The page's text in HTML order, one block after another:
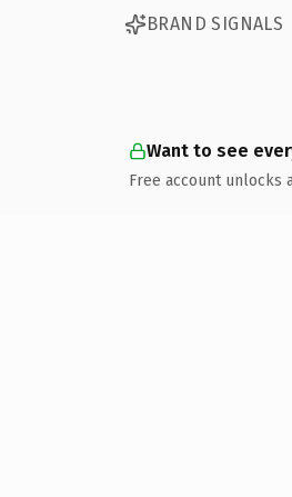
BRAND SIGNALS
Want to see
Free account unlocks